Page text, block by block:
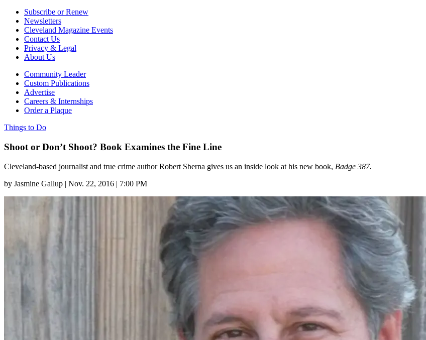
Subscribe or Renew
Newsletters
Cleveland Magazine Events
Contact Us
Privacy & Legal
About Us
Community Leader
Custom Publications
Advertise
Careers & Internships
Order a Plaque
Things to Do
Shoot or Don’t Shoot? Book Examines the Fine Line
Cleveland-based journalist and true crime author Robert Sberna gives us an inside look at his new book, Badge 387.
by Jasmine Gallup | Nov. 22, 2016 | 7:00 PM